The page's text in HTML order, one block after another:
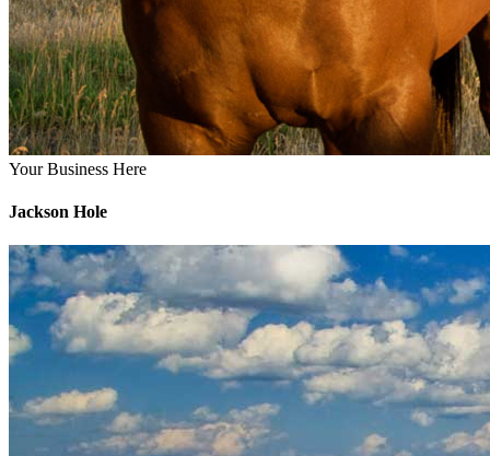
Your Business Here
Jackson Hole